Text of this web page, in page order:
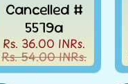
Cancelled #
5579a
Rs. 36.00 INRs.
Rs. 54.00 INRs.